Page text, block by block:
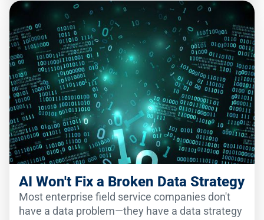
AI Won't Fix a Broken Data Strategy
Most enterprise field service companies don't
have a data problem—they have a data strategy